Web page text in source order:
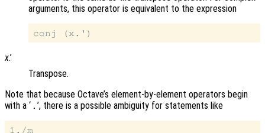
arguments, this operator is equivalent to the expression
x.’
Transpose.
Note that because Octave’s element-by-element operators begin
with a ‘ . ’, there is a possible ambiguity for statements like